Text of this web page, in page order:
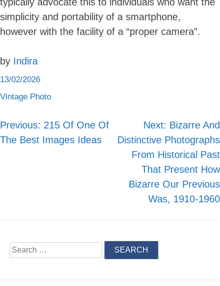
simplicity and portability of a smartphone,
however with the facility of a “proper camera”.
by Indira
13/02/2026
Vintage Photo
Post
navigation
Previous: 215 Of One Of
The Best Images Ideas
Next: Bizarre And
Distinctive Photographs
From Historical Past
That Present How
Bizarre Our Previous
Was, 1910-1960
for: